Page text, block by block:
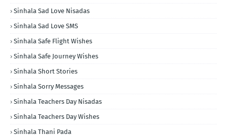
Sinhala Sad Love Nisadas
Sinhala Sad Love SMS
Sinhala Safe Flight Wishes
Sinhala Safe Journey Wishes
Sinhala Short Stories
Sinhala Sorry Messages
Sinhala Teachers Day Nisadas
Sinhala Teachers Day Wishes
Sinhala Thani Pada